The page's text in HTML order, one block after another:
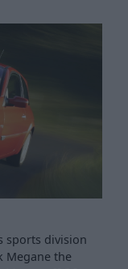
sports division
Megane the